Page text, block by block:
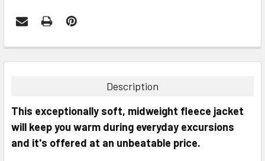
BOUGHT
ALL
ADD
Description
This exceptionally soft, midweight fleece jacket
will keep you warm during everyday excursions
and it's offered at an unbeatable price.